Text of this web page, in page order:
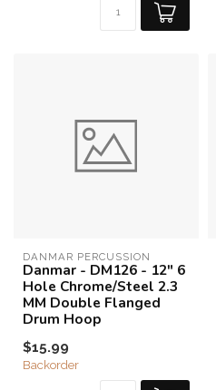
DANMAR PERCUSSION
Danmar - DM126 - 12" 6
Hole Chrome/Steel 2.3
MM Double Flanged
Drum Hoop
$15.99
Backorder